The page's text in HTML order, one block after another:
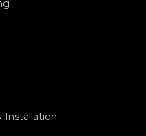
Installation